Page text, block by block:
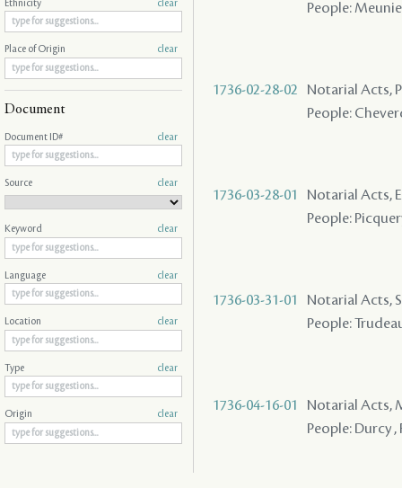
People:
1736-02-28-02
Notarial Acts,
People:
1736-03-28-01
Notarial Acts,
People:
1736-03-31-01
Notarial Acts,
People:
1736-04-16-01
Notarial Acts,
People: Durcy
Ethnicity clear
Place of Origin clear
Document
Document ID# clear
Source clear
Keyword clear
Language clear
Location clear
Type clear
Origin clear